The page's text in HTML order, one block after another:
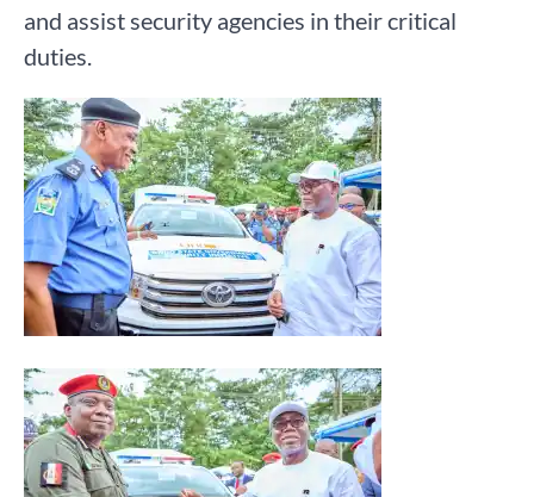
and assist security agencies in their critical
duties.